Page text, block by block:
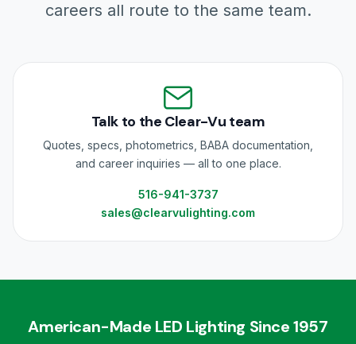
careers all route to the same team.
Talk to the Clear-Vu team
Quotes, specs, photometrics, BABA documentation,
and career inquiries — all to one place.
516-941-3737
sales@clearvulighting.com
American-Made LED Lighting Since 1957